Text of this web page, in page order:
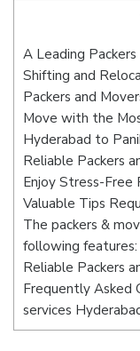
A Leading
Shifting and
Packers and
Move with the
Hyderabad to
Reliable Packers
Enjoy Stress-Free
Valuable Tips
The packers &
following features:
Reliable Packers
Frequently Asked
services